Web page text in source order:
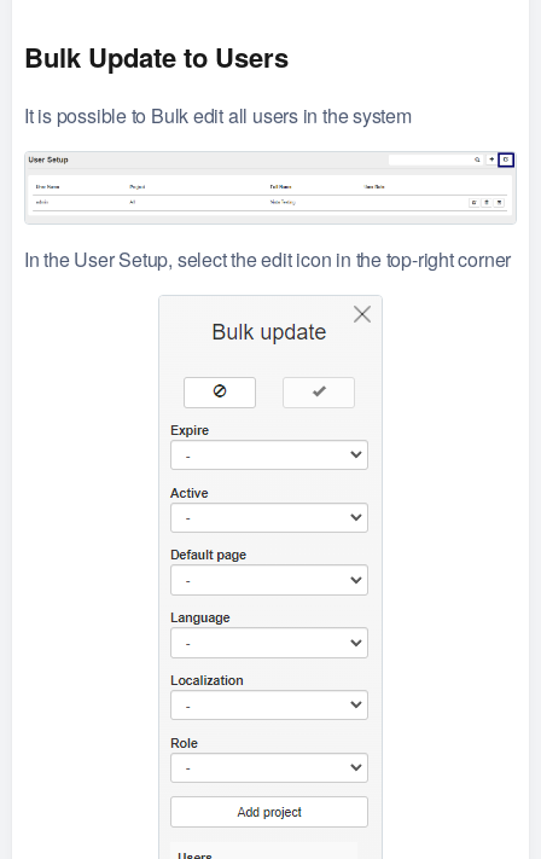
Bulk Update to Users
It is possible to Bulk edit all users in the system
In the User Setup, select the edit icon in the top-right corner